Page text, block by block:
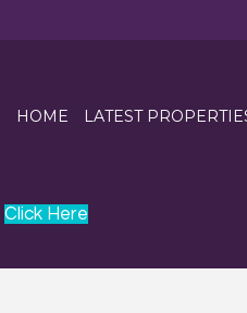
HOME LATEST
Click Here